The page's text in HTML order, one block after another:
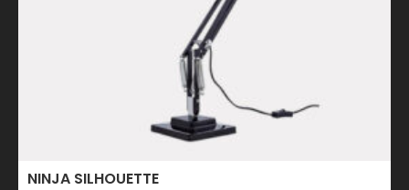
NINJA SILHOUETTE